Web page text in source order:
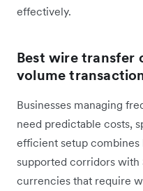
effectively.
Best wire transfer
volume
Businesses managing
need predictable costs,
efficient setup
supported corridors with
currencies that require